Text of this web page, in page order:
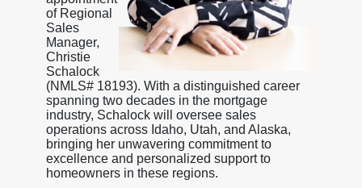
of Regional
Sales
Manager,
Christie
Schalock
(NMLS# 18193). With a distinguished career
spanning two decades in the mortgage
industry, Schalock will oversee sales
operations across Idaho, Utah, and Alaska,
bringing her unwavering commitment to
excellence and personalized support to
homeowners in these regions.